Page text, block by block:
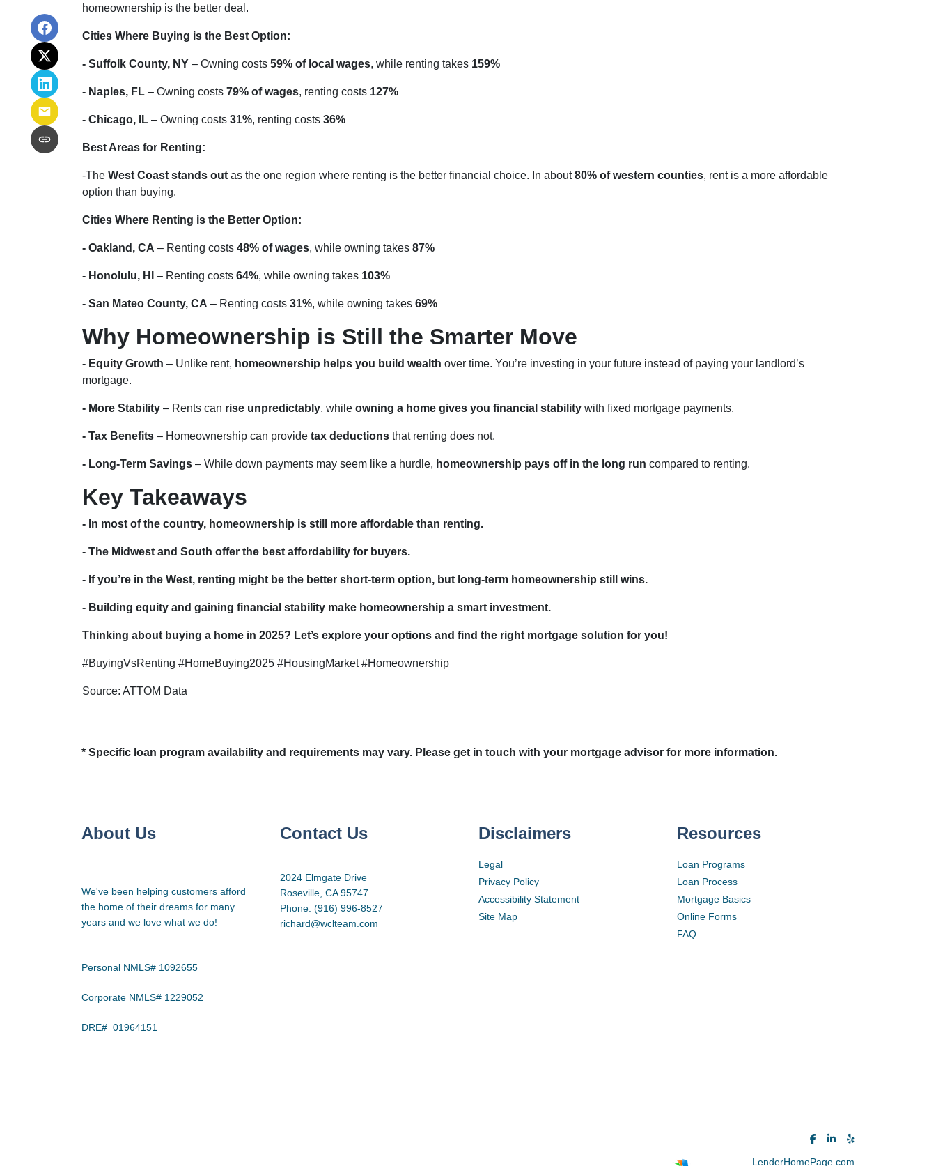
homeownership is the better deal.
Cities Where Buying is the Best Option:
- Suffolk County, NY – Owning costs 59% of local wages, while renting takes 159%
- Naples, FL – Owning costs 79% of wages, renting costs 127%
- Chicago, IL – Owning costs 31%, renting costs 36%
Best Areas for Renting:
-The West Coast stands out as the one region where renting is the better financial choice. In about80% of western counties, rent is a more affordable
option than buying.
Cities Where Renting is the Better Option:
- Oakland, CA – Renting costs 48% of wages, while owning takes 87%
- Honolulu, HI – Renting costs 64%, while owning takes 103%
- San Mateo County, CA – Renting costs 31%, while owning takes 69%
Why Homeownership is Still the Smarter Move
- Equity Growth – Unlike rent, homeownership helps you build wealth over time. You’re investing in your future instead of paying your landlord’s
mortgage.
- More Stability – Rents can rise unpredictably, while owning a home gives you financial stability with fixed mortgage payments.
- Tax Benefits – Homeownership can provide tax deductions that renting does not.
- Long-Term Savings – While down payments may seem like a hurdle, homeownership pays off in the long run compared to renting.
Key Takeaways
- In most of the country, homeownership is still more affordable than renting.
- The Midwest and South offer the best affordability for buyers.
- If you’re in the West, renting might be the better short-term option, but long-term homeownership still wins.
- Building equity and gaining financial stability make homeownership a smart investment.
Thinking about buying a home in 2025? Let’s explore your options and find the right mortgage solution for you!
#BuyingVsRenting #HomeBuying2025 #HousingMarket #Homeownership
Source: ATTOM Data
* Specific loan program availability and requirements may vary. Please get in touch with your mortgage advisor for more information.
About Us
We've been helping customers afford
the home of their dreams for many
years and we love what we do!
Personal NMLS# 1092655
Corporate NMLS# 1229052
DRE# 01964151
Contact Us
2024 Elmgate Drive
Roseville, CA 95747
Phone: (916) 996-8527
richard@wclteam.com
Disclaimers
Legal
Privacy Policy
Accessibility Statement
Site Map
Resources
Loan Programs
Loan Process
Mortgage Basics
Online Forms
FAQ
LenderHomePage.com